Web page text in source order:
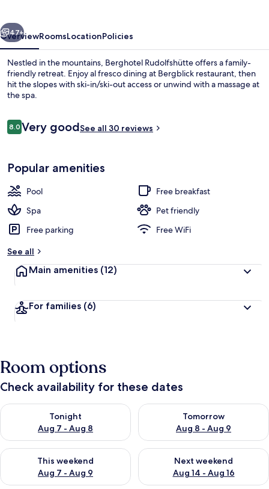
Next
47+
OverviewRoomsLocationPolicies
Nestled in the mountains, Berghotel Rudolfshütte offers a family-
friendly retreat. Enjoy al fresco dining at Bergblick restaurant, then
hit the slopes with ski-in/ski-out access or unwind with a massage at
the spa.
Reviews
8.08.0 out of 10
Very goodSee all 30 reviews
Popular amenities
Pool
Free breakfast
Spa
Pet friendly
Free parking
Free WiFi
See all
Main amenities (12)
For families (6)
Room options
Check availability for these dates
Tonight
Aug 7 - Aug 8
Check availability for tonight Aug 7 - Aug 8
Tomorrow
Aug 8 - Aug 9
Check availability for
This weekend
Aug 7 - Aug 9
Check availability for this weekend Aug 7 - Aug 9
Next weekend
Aug 14 - Aug 16
Check availability for next